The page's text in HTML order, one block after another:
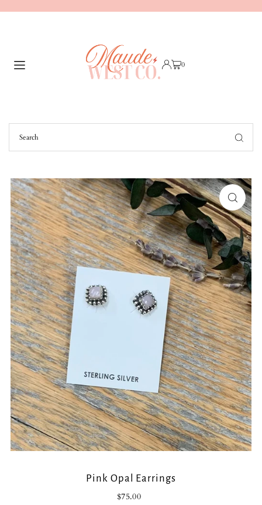
TRANSLATION MISSING: EN.ACCESSIBILITY.SKIP_TO_TEXT
0
Pink Opal Earrings
$75.00